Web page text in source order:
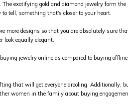
exotifying gold and diamond jewelry form
tell, something that's closer to your heart.
more designs so that you are absolutely sure
look equally elegant.
jewelry online as compared to buying
that will get everyone drooling. Additionally,
women in the family about buying